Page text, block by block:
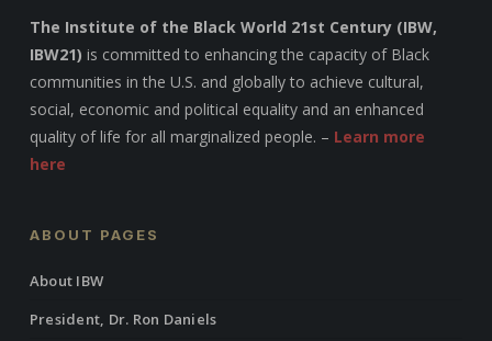
The Institute of the Black World 21st Century (IBW,
IBW21) is committed to enhancing the capacity of Black
communities in the U.S. and globally to achieve cultural,
social, economic and political equality and an enhanced
quality of life for all marginalized people. – Learn more
here
ABOUT PAGES
About IBW
President, Dr. Ron Daniels